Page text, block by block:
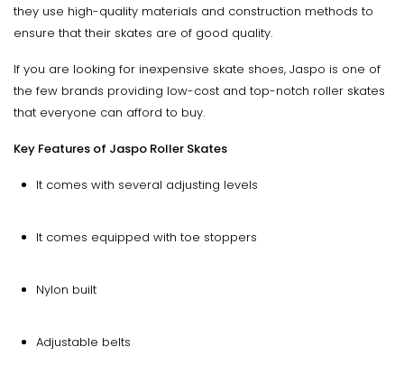
they use high-quality materials and construction methods to
ensure that their skates are of good quality.
If you are looking for inexpensive skate shoes, Jaspo is one of
the few brands providing low-cost and top-notch roller skates
that everyone can afford to buy.
Key Features of Jaspo Roller Skates
It comes with several adjusting levels
It comes equipped with toe stoppers
Nylon built
Adjustable belts